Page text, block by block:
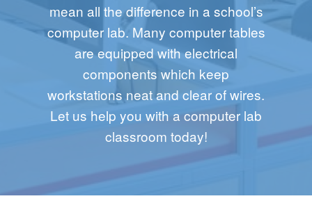
mean all the difference in a school’s
computer lab. Many computer tables
are equipped with electrical
components which keep
workstations neat and clear of wires.
Let us help you with a computer lab
classroom today!